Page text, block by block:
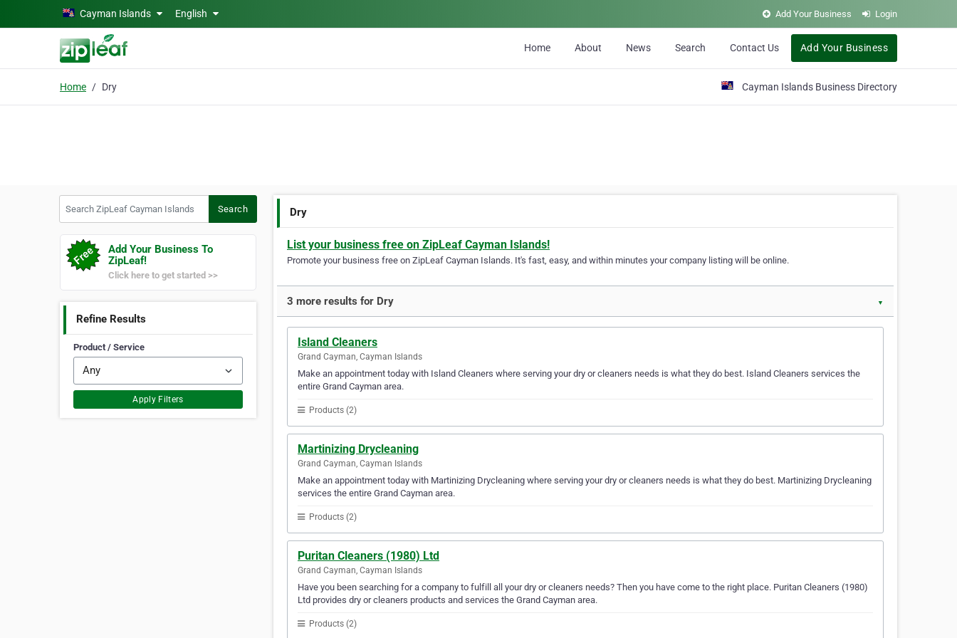
Skip to main contentCayman Islands English Add Your Business Login
Home About News Search Contact Us Add Your Business
Home Dry Cayman Islands Business Directory
Search
Add Your Business To
ZipLeaf!
Click here to get started >>
Refine Results
Product / Service
Apply Filters
Dry
List your business free on ZipLeaf Cayman Islands!
Promote your business free on ZipLeaf Cayman Islands. It's fast, easy, and within minutes your company listing will be online.
3 more results for Dry ▼
Island Cleaners
Grand Cayman, Cayman Islands
Make an appointment today with Island Cleaners where serving your dry or cleaners needs is what they do best. Island Cleaners services the
entire Grand Cayman area.
Products (2)
Martinizing Drycleaning
Grand Cayman, Cayman Islands
Make an appointment today with Martinizing Drycleaning where serving your dry or cleaners needs is what they do best. Martinizing Drycleaning
services the entire Grand Cayman area.
Products (2)
Puritan Cleaners (1980) Ltd
Grand Cayman, Cayman Islands
Have you been searching for a company to fulfill all your dry or cleaners needs? Then you have come to the right place. Puritan Cleaners (1980)
Ltd provides dry or cleaners products and services the Grand Cayman area.
Products (2)